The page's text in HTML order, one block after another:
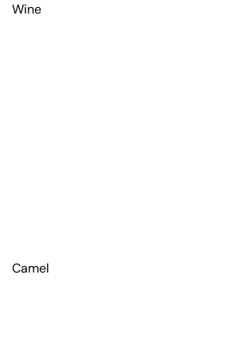
Wine
Camel